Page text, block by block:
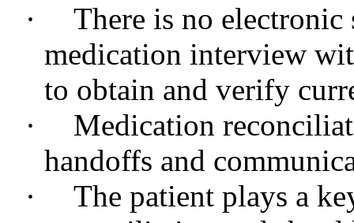
·
There is no
medication interview
to obtain and verify
·
Medication
handoffs and
·
The patient plays a